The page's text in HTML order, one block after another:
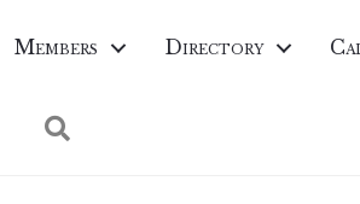
Members Directory